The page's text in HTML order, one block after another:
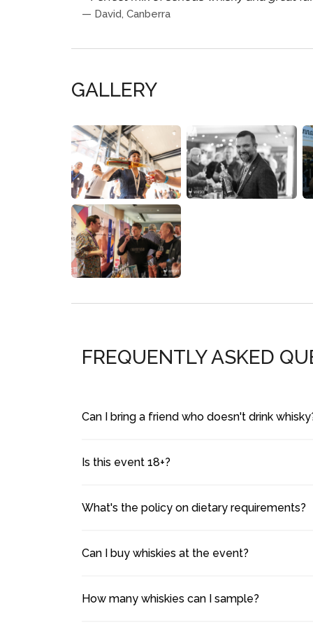
— David, Canberra
GALLERY
FREQUENTLY ASKED
Can I bring a friend who doesn't drink
Is this event 18+?
What's the policy on dietary requirements?
Can I buy whiskies at the event?
How many whiskies can I sample?